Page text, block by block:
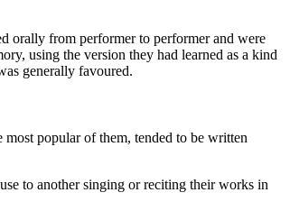
orally from performer to performer and were
using the version they had learned as a kind
generally favoured.
popular of them, tended to be written
to another singing or reciting their works in